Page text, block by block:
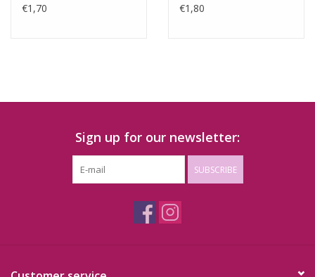
€1,70
€1,80
Sign up for our newsletter:
SUBSCRIBE